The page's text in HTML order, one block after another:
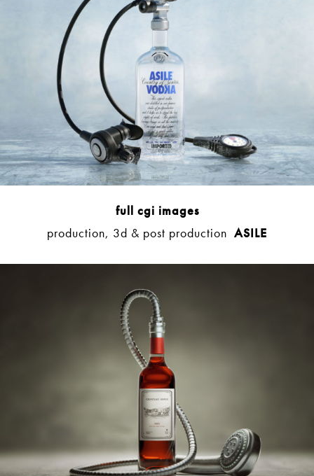
full cgi images
production, 3d & post production ASILE